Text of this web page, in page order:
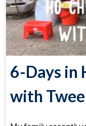
6-Days in
with